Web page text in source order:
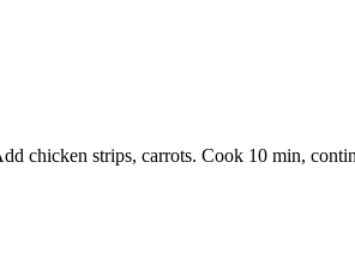
chicken strips, carrots. Cook 10 min,